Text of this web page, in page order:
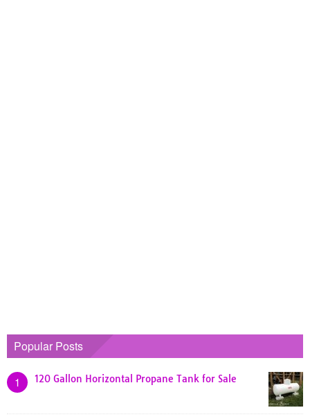
Popular Posts
1 120 Gallon Horizontal Propane Tank for Sale